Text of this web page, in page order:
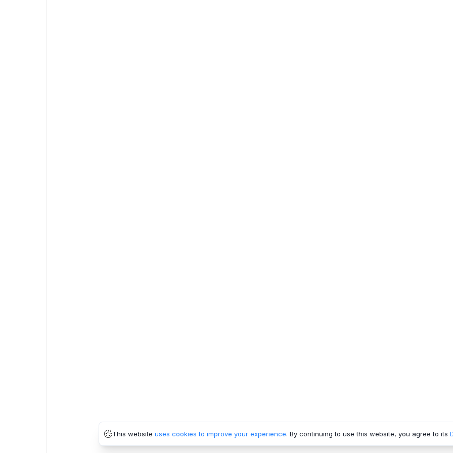
This website uses cookies to improve your experience. By continuing to use this website, you agree to its